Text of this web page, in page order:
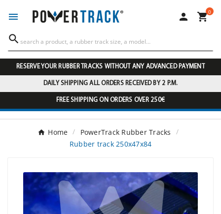
  0

RESERVE YOUR RUBBER TRACKS WITHOUT ANY ADVANCED PAYMENT
DAILY SHIPPING ALL ORDERS RECEIVED BY 2 P.M.
FREE SHIPPING ON ORDERS OVER 250€
Home
PowerTrack Rubber Tracks
Rubber track 250x47x84